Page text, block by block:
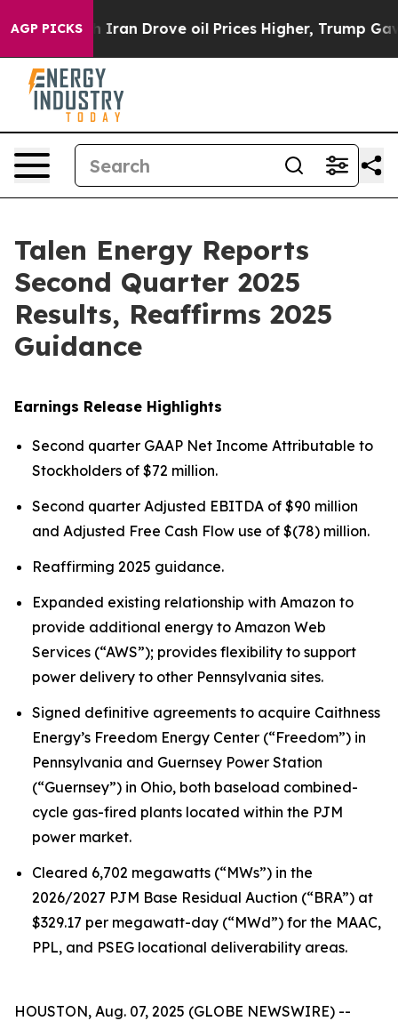
AGP PICKS
Drove oil Prices Higher, Trump Gave Politically
Talen Energy Reports
Second Quarter 2025
Results, Reaffirms 2025
Guidance
Earnings Release Highlights
Second quarter GAAP Net Income Attributable to
Stockholders of $72 million.
Second quarter Adjusted EBITDA of $90 million
and Adjusted Free Cash Flow use of $(78) million.
Reaffirming 2025 guidance.
Expanded existing relationship with Amazon to
provide additional energy to Amazon Web
Services (“AWS”); provides flexibility to support
power delivery to other Pennsylvania sites.
Signed definitive agreements to acquire Caithness
Energy’s Freedom Energy Center (“Freedom”) in
Pennsylvania and Guernsey Power Station
(“Guernsey”) in Ohio, both baseload combined-
cycle gas-fired plants located within the PJM
power market.
Cleared 6,702 megawatts (“MWs”) in the
2026/2027 PJM Base Residual Auction (“BRA”) at
$329.17 per megawatt-day (“MWd”) for the MAAC,
PPL, and PSEG locational deliverability areas.
HOUSTON, Aug. 07, 2025 (GLOBE NEWSWIRE) --